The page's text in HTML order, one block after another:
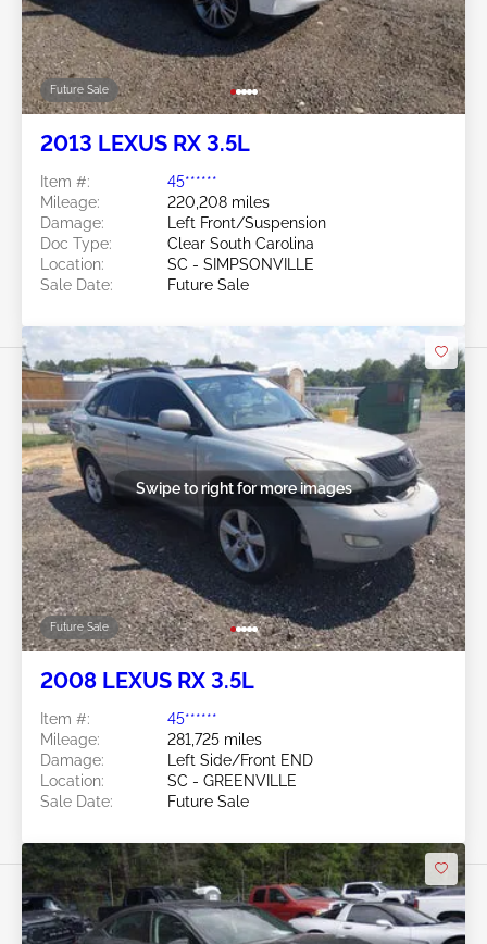
Future Sale
2013 LEXUS RX 3.5L
Item #:
45******
Mileage:
220,208 miles
Damage:
Left Front/Suspension
Doc Type:
Clear South Carolina
Location:
SC - SIMPSONVILLE
Sale Date:
Future Sale
Future Sale
Swipe to right for more images
2008 LEXUS RX 3.5L
Item #:
45******
Mileage:
281,725 miles
Damage:
Left Side/Front END
Location:
SC - GREENVILLE
Sale Date:
Future Sale